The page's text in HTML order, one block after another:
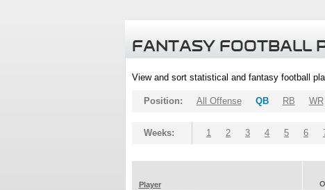
FANTASY FOOTBALL
View and sort statistical and fantasy football
Position: All Offense QB RB WR
Weeks: 1 2 3 4 5 6
Player